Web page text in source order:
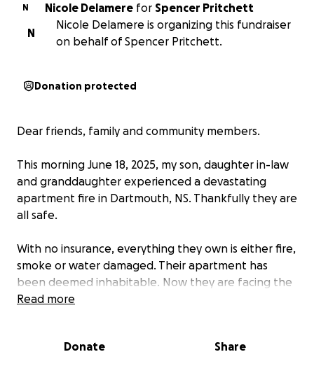
N Nicole Delamere for Spencer Pritchett
N
Nicole Delamere is organizing this fundraiser
on behalf of Spencer Pritchett.
Donation protected
Dear friends, family and community members.
This morning June 18, 2025, my son, daughter in-law
and granddaughter experienced a devastating
apartment fire in Dartmouth, NS. Thankfully they are
all safe.
With no insurance, everything they own is either fire,
smoke or water damaged. Their apartment has
been deemed inhabitable. Now they are facing the
daunting task of rebuilding.
this challenging time. The funds raised will go
Read more
Donate Share